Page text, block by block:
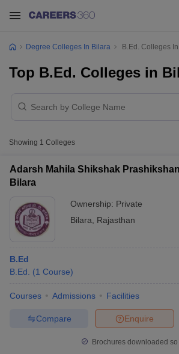
Degree Colleges In Bilara B.Ed. Colleges
Top B.Ed. Colleges in
Showing 1 Colleges
Adarsh Mahila Shikshak
Bilara
Ownership: Private
Bilara
Rajasthan
B.Ed
B.Ed.
(1 Course)
Courses Admissions Facilities
Enquire
Compare
Brochures downloaded so